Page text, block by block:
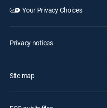
Your Privacy Choices
Privacy notices
Site map